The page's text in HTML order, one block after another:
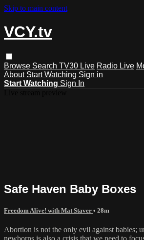
Skip to main content
VCY.tv
Browse Search TV30 Live Radio Live
About Start Watching Sign in
Start Watching Sign In
Safe Haven Baby Boxes
Freedom Alive! with Mat Staver • 28m
Abortion is not the only evil against babies;